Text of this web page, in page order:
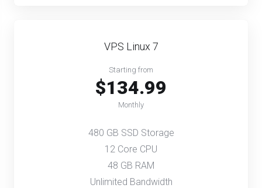
VPS Linux 7
Starting from
$134.99
Monthly
480 GB SSD Storage
12 Core CPU
48 GB RAM
Unlimited Bandwidth